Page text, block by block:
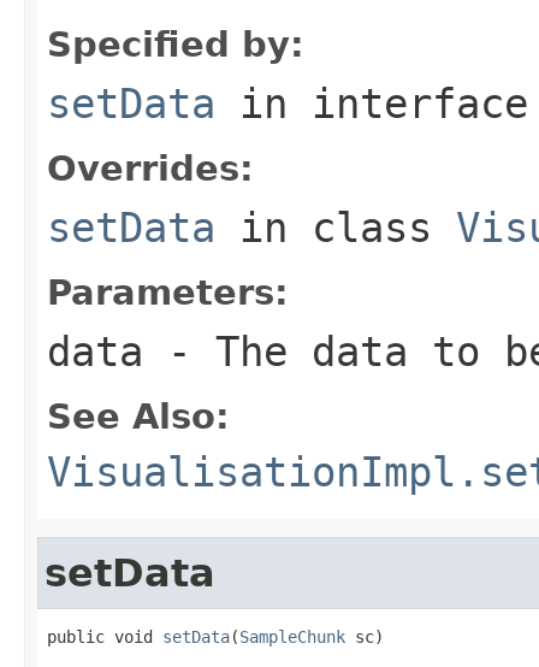
Specified by:
setData in
Overrides:
setData in class
Parameters:
data - The data to
See Also:
setData
public void setData(SampleChunk sc)